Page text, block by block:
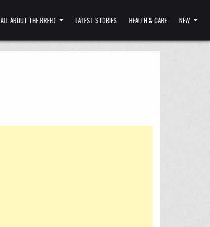
ALL ABOUT THE BREED LATEST STORIES HEALTH & CARE NEW